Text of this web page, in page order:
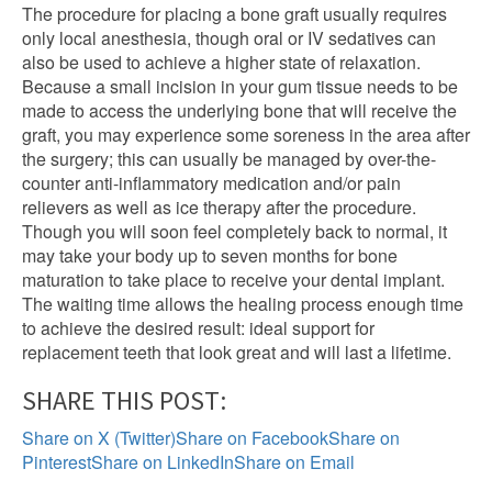
The procedure for placing a bone graft usually requires
only local anesthesia, though oral or IV sedatives can
also be used to achieve a higher state of relaxation.
Because a small incision in your gum tissue needs to be
made to access the underlying bone that will receive the
graft, you may experience some soreness in the area after
the surgery; this can usually be managed by over-the-
counter anti-inflammatory medication and/or pain
relievers as well as ice therapy after the procedure.
Though you will soon feel completely back to normal, it
may take your body up to seven months for bone
maturation to take place to receive your dental implant.
The waiting time allows the healing process enough time
to achieve the desired result: ideal support for
replacement teeth that look great and will last a lifetime.
SHARE THIS POST:
Share on X (Twitter)Share on FacebookShare on
PinterestShare on LinkedInShare on Email